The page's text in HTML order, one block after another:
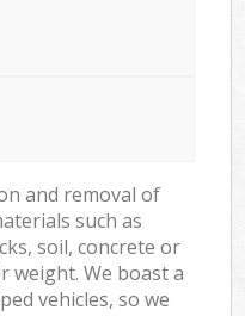
and removal of
such as
soil, concrete or
weight. We boast a
vehicles, so we